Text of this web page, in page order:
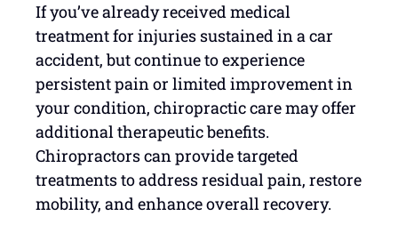
If you’ve already received medical
treatment for injuries sustained in a car
accident, but continue to experience
persistent pain or limited improvement in
your condition, chiropractic care may offer
additional therapeutic benefits.
Chiropractors can provide targeted
treatments to address residual pain, restore
mobility, and enhance overall recovery.